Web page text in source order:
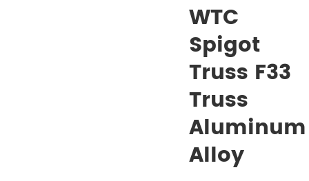
WTC
Spigot
Truss F33
Truss
Aluminum
Alloy